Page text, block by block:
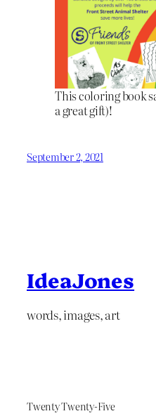
This coloring book
a great gift)!
September 2, 2021
IdeaJones
words, images, art
Twenty Twenty-Five